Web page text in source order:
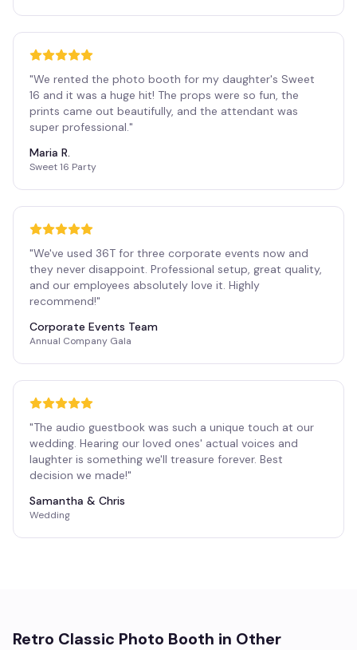
"We rented the photo booth for my daughter's Sweet
16 and it was a huge hit! The props were so fun, the
prints came out beautifully, and the attendant was
super professional."
Maria R.
Sweet 16 Party
"We've used 36T for three corporate events now and
they never disappoint. Professional setup, great quality,
and our employees absolutely love it. Highly
recommend!"
Corporate Events Team
Annual Company Gala
"The audio guestbook was such a unique touch at our
wedding. Hearing our loved ones' actual voices and
laughter is something we'll treasure forever. Best
decision we made!"
Samantha & Chris
Wedding
Retro Classic Photo Booth in Other